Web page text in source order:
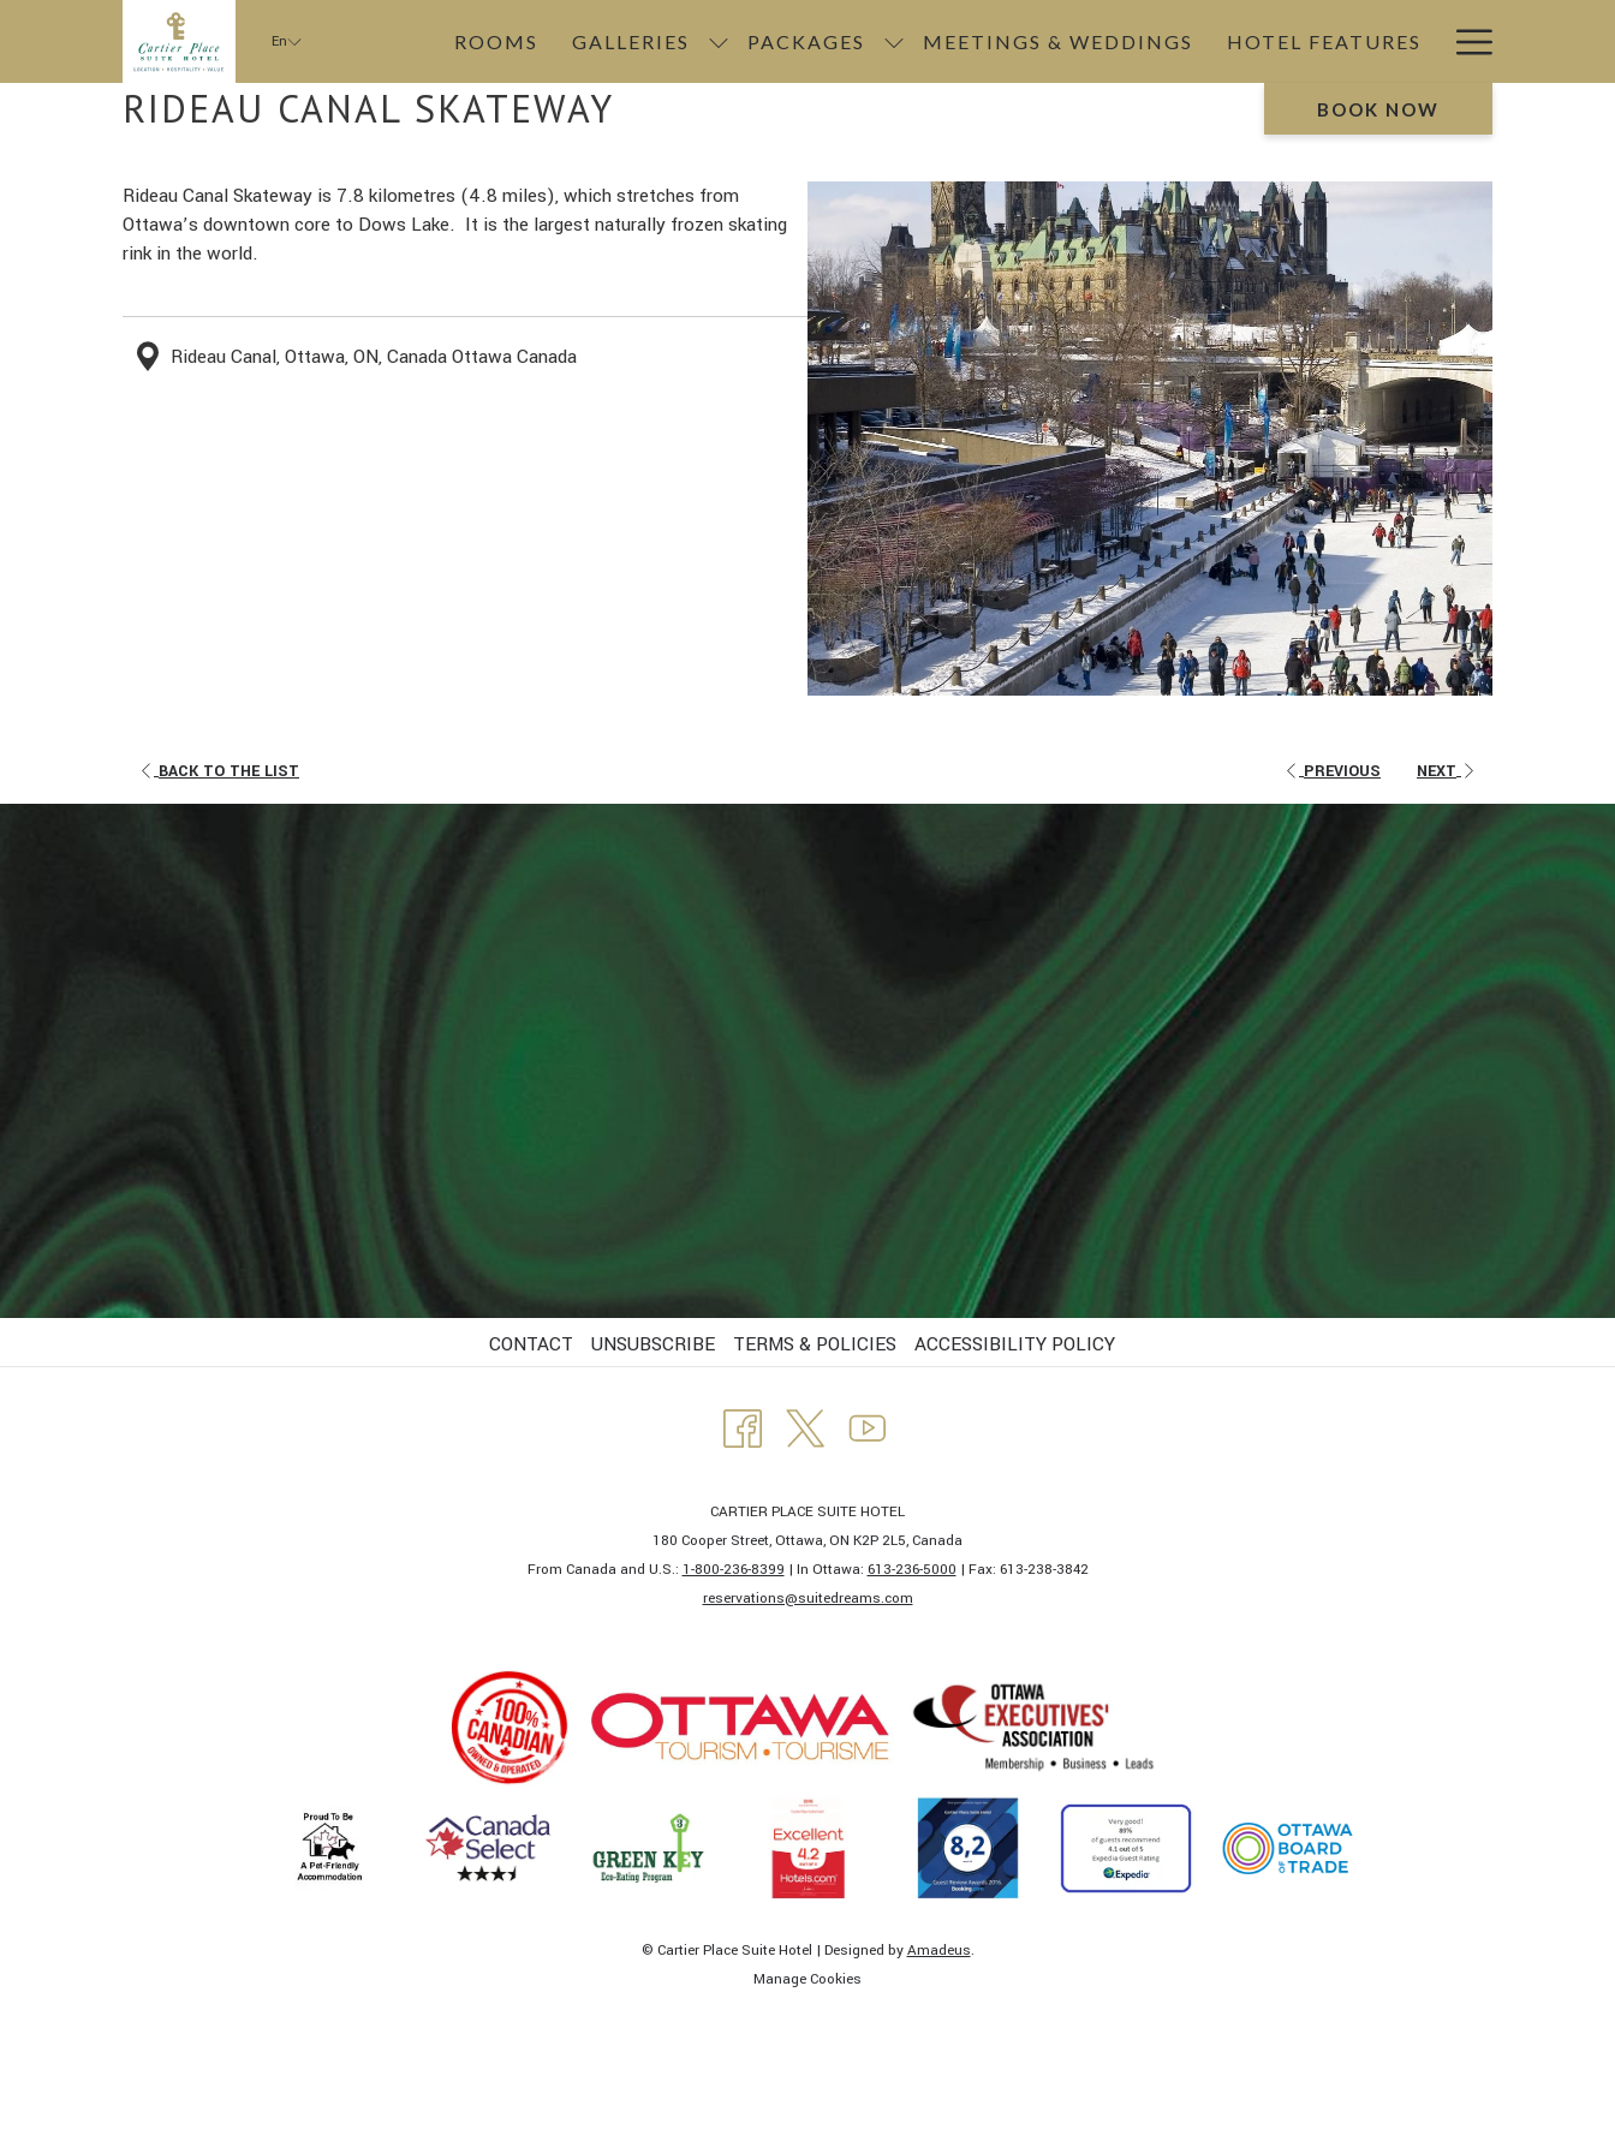
En ROOMS GALLERIES PACKAGES MEETINGS & WEDDINGS HOTEL FEATURES
Menu
BOOK NOW
RIDEAU CANAL SKATEWAY
Rideau Canal Skateway is 7.8 kilometres (4.8 miles), which stretches from
Ottawa’s downtown core to Dows Lake. It is the largest naturally frozen skating
rink in the world.
Rideau Canal, Ottawa, ON, Canada Ottawa Canada
BACK TO THE LIST PREVIOUS NEXT
CONTACT UNSUBSCRIBE TERMS & POLICIES ACCESSIBILITY POLICY
CARTIER PLACE SUITE HOTEL
180 Cooper Street, Ottawa, ON K2P 2L5, Canada
From Canada and U.S.: 1-800-236-8399 | In Ottawa: 613-236-5000 | Fax: 613-238-3842​
​reservations@suitedreams.com
© Cartier Place Suite Hotel | Designed byAmadeus.
Manage Cookies